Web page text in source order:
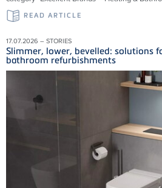
READ ARTICLE
17.07.2026 – STORIES
Slimmer, lower, bevelled: solutions
bathroom refurbishments